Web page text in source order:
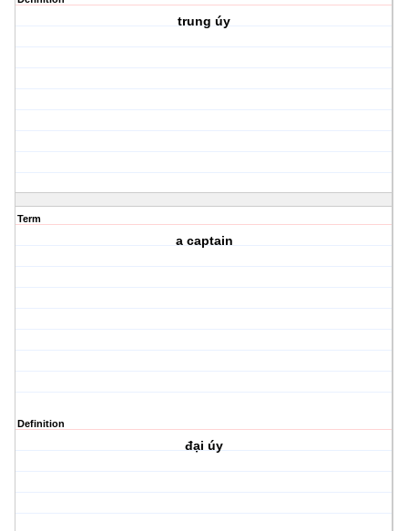
trung úy
Term
a captain
Definition
đại úy